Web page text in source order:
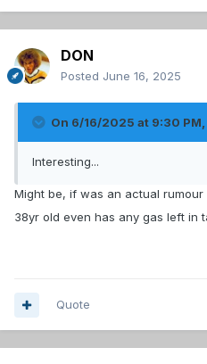
DON
Posted June 16, 2025
On 6/16/2025 at 9:30 PM,
Interesting...
Might be, if was an actual
38yr old even has any gas left in
Quote